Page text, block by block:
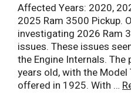
Affected Years: 2020,
2025 Ram 3500 Pickup.
investigating 2026 Ram
issues. These issues
the Engine Internals. The
years old, with the
offered in 1925. With …